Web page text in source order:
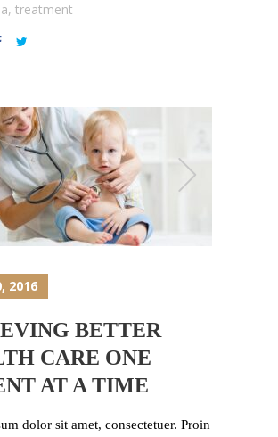
, treatment
2016
BETTER
CARE ONE
AT A TIME
dolor sit amet, consectetuer. Proin